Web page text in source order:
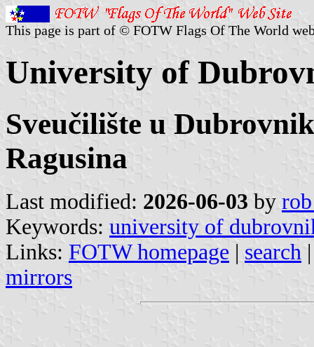
This page is part of © FOTW Flags Of The World
University of
Sveučilište u
Ragusina
Last modified: 2026-06-03 by
Keywords: university of
Links: FOTW homepage | search
mirrors